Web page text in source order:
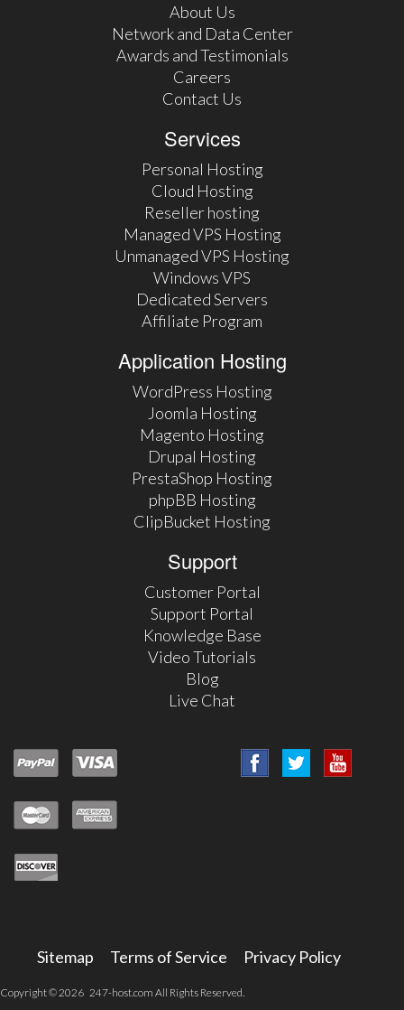
About Us
Network and Data Center
Awards and Testimonials
Careers
Contact Us
Services
Personal Hosting
Cloud Hosting
Reseller hosting
Managed VPS Hosting
Unmanaged VPS Hosting
Windows VPS
Dedicated Servers
Affiliate Program
Application Hosting
WordPress Hosting
Joomla Hosting
Magento Hosting
Drupal Hosting
PrestaShop Hosting
phpBB Hosting
ClipBucket Hosting
Support
Customer Portal
Support Portal
Knowledge Base
Video Tutorials
Blog
Live Chat
Sitemap Terms of Service Privacy Policy
Copyright © 2026 247-host.com All Rights Reserved.